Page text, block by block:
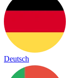
Deutsch